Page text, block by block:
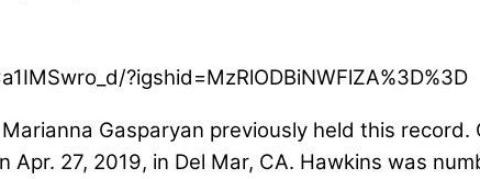
?igshid=MzRlODBiNWFlZA%3D%3D
Marianna Gasparyan previously held this
Apr. 27, 2019, in Del Mar, CA. Hawkins was